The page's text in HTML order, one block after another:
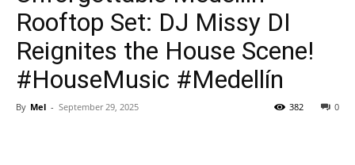
Rooftop Set: DJ Missy DI
Reignites the House Scene!
#HouseMusic #Medellín
By Mel - September 29, 2025 0
382